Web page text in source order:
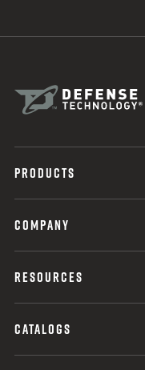
PRODUCTS
COMPANY
RESOURCES
CATALOGS